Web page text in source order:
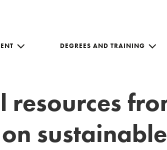
DEGREES AND TRAINING
resources